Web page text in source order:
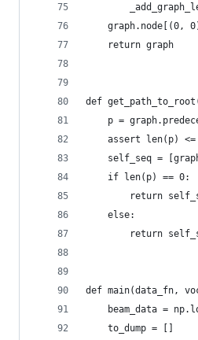
graph.node[(0,
    return graph
def
p =
assert len(p) <=
self_seq =
    if len(p) == 0:
return
    else:
return
def main(data_fn,
beam_data =
    to_dump = []